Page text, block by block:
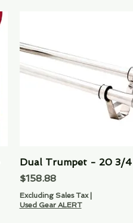
Quick View
Dual Trumpet - 20 3/4
Price
$158.88
Excluding Sales Tax|
Used Gear ALERT